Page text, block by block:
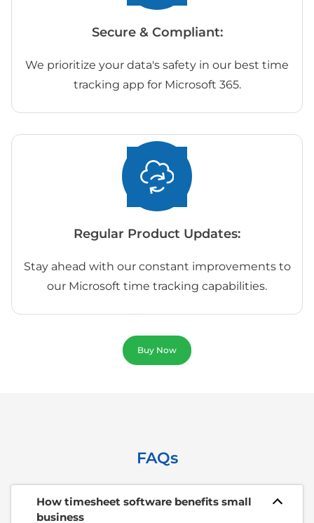
Secure & Compliant:
We prioritize your data's safety in our best time
tracking app for Microsoft 365.
Regular Product Updates:
Stay ahead with our constant improvements to
our Microsoft time tracking capabilities.
Buy Now
FAQs
How timesheet software benefits small
business